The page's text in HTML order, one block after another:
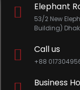
Elephant
53/2 New
Building)
Call us
+88
Business